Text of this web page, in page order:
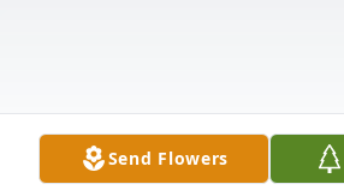
Send Flowers